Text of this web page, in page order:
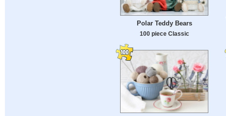
Polar Teddy Bears
100 piece Classic